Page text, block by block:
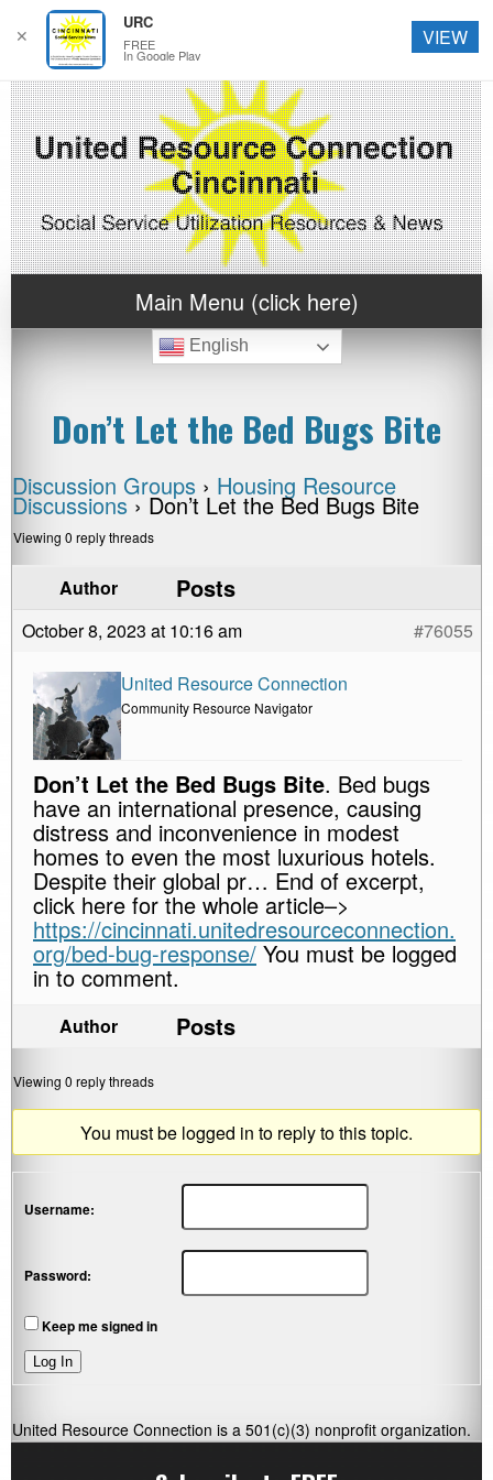
Main Menu (click here)
English
Don’t Let the Bed Bugs Bite
Discussion Groups › Housing Resource
Discussions › Don’t Let the Bed Bugs Bite
Viewing 0 reply threads
Author Posts
October 8, 2023 at 10:16 am #76055
United Resource Connection
Community Resource Navigator
Don’t Let the Bed Bugs Bite. Bed bugs
have an international presence, causing
distress and inconvenience in modest
homes to even the most luxurious hotels.
Despite their global pr… End of excerpt,
click here for the whole article–>
https://cincinnati.unitedresourceconnection.
org/bed-bug-response/ You must be logged
in to comment.
Author Posts
Viewing 0 reply threads
You must be logged in to reply to this topic.
Username:
Password:
Keep me signed in
Log In
United Resource Connection is a 501(c)(3) nonprofit organization.
✕
URC
FREE
In Google Play
VIEW